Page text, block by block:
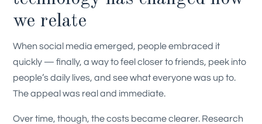
we relate
When social media emerged, people embraced it
quickly — finally, a way to feel closer to friends, peek into
people’s daily lives, and see what everyone was up to.
The appeal was real and immediate.
Over time, though, the costs became clearer. Research